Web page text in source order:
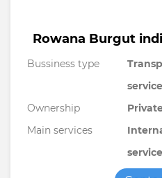
Rowana Burgut
Bussiness type
Ownership
Main services